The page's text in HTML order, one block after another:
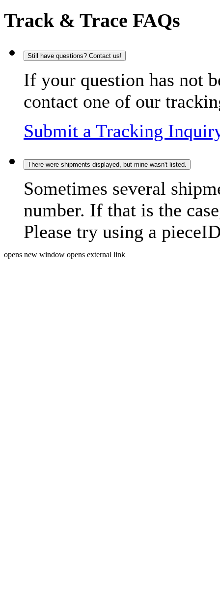
Track & Trace FAQs
Still have questions? Contact us!
If your question has not
contact one of our
Submit a Tracking
There were shipments displayed, but mine wasn't listed.
Sometimes several
number. If that is the
Please try using a
opens new window opens external link